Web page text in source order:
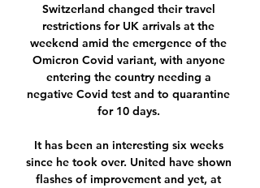
Switzerland changed their travel
restrictions for UK arrivals at the
weekend amid the emergence of the
Omicron Covid variant, with anyone
entering the country needing a
negative Covid test and to quarantine
for 10 days.
It has been an interesting six weeks
since he took over. United have shown
flashes of improvement and yet, at